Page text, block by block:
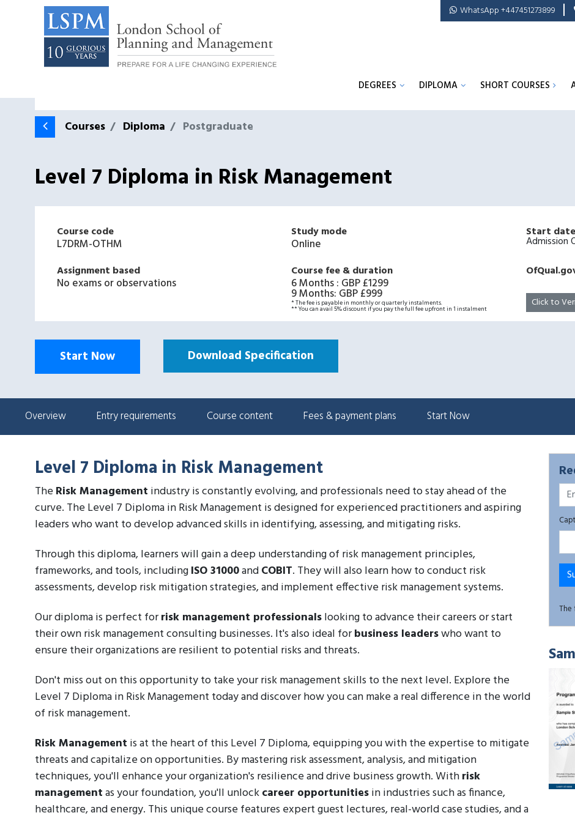
WhatsApp +447451273899
DEGREES DIPLOMA SHORT COURSES
Courses Diploma Postgraduate
Level 7 Diploma in Risk Management
Course code
L7DRM-OTHM
Study mode
Online
Start date
Admission
Assignment based
No exams or observations
Course fee & duration
6 Months: GBP £1299
9 Months: GBP £999
* The fee is payable in monthly or quarterly instalments.
** You can avail 5% discount if you pay the full fee upfront in 1 instalment Click to
Start Now Download Specification
Overview Entry requirements Course content Fees & payment plans Start Now
Level 7 Diploma in Risk Management
TheRisk Management industry is constantly evolving, and professionals need to stay ahead of the
curve. The Level 7 Diploma in Risk Management is designed for experienced practitioners and aspiring
leaders who want to develop advanced skills in identifying, assessing, and mitigating risks.
Through this diploma, learners will gain a deep understanding of risk management principles,
frameworks, and tools, includingISO 31000andCOBIT. They will also learn how to conduct risk
assessments, develop risk mitigation strategies, and implement effective risk management systems.
Our diploma is perfect forrisk management professionalslooking to advance their careers or start
their own risk management consulting businesses. It's also ideal forbusiness leaderswho want to
ensure their organizations are resilient to potential risks and threats.
Don't miss out on this opportunity to take your risk management skills to the next level. Explore the
Level 7 Diploma in Risk Management today and discover how you can make a real difference in the world
of risk management.
Risk Management is at the heart of this Level 7 Diploma, equipping you with the expertise to mitigate
threats and capitalize on opportunities. By mastering risk assessment, analysis, and mitigation
techniques, you'll enhance your organization's resilience and drive business growth. Withrisk
managementas your foundation, you'll unlockcareer opportunitiesin industries such as finance,
healthcare, and energy. This unique course features expert guest lectures, real-world case studies, and a
The